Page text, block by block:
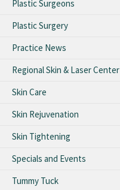
Plastic Surgeons
Plastic Surgery
Practice News
Regional Skin & Laser Center
Skin Care
Skin Rejuvenation
Skin Tightening
Specials and Events
Tummy Tuck